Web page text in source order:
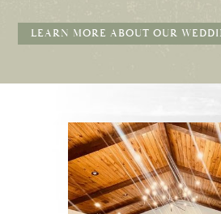
LEARN MORE ABOUT OUR